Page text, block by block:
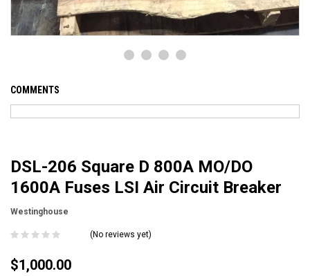
COMMENTS
DSL-206 Square D 800A MO/DO
1600A Fuses LSI Air Circuit Breaker
Westinghouse
(No reviews yet)
$1,000.00